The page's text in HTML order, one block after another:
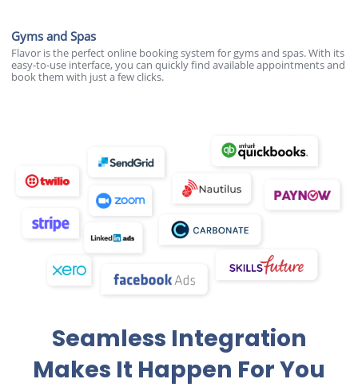
Gyms and Spas
Flavor is the perfect online booking system for gyms and spas. With its
easy-to-use interface, you can quickly find available appointments and
book them with just a few clicks.
Seamless Integration
Makes It Happen For You